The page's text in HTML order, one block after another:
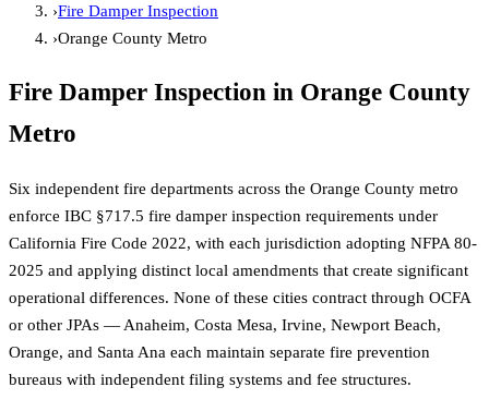
›Fire Damper Inspection
›Orange County Metro
Fire Damper Inspection in Orange County
Metro
Six independent fire departments across the Orange County metro
enforce IBC §717.5 fire damper inspection requirements under
California Fire Code 2022, with each jurisdiction adopting NFPA 80-
2025 and applying distinct local amendments that create significant
operational differences. None of these cities contract through OCFA
or other JPAs — Anaheim, Costa Mesa, Irvine, Newport Beach,
Orange, and Santa Ana each maintain separate fire prevention
bureaus with independent filing systems and fee structures.